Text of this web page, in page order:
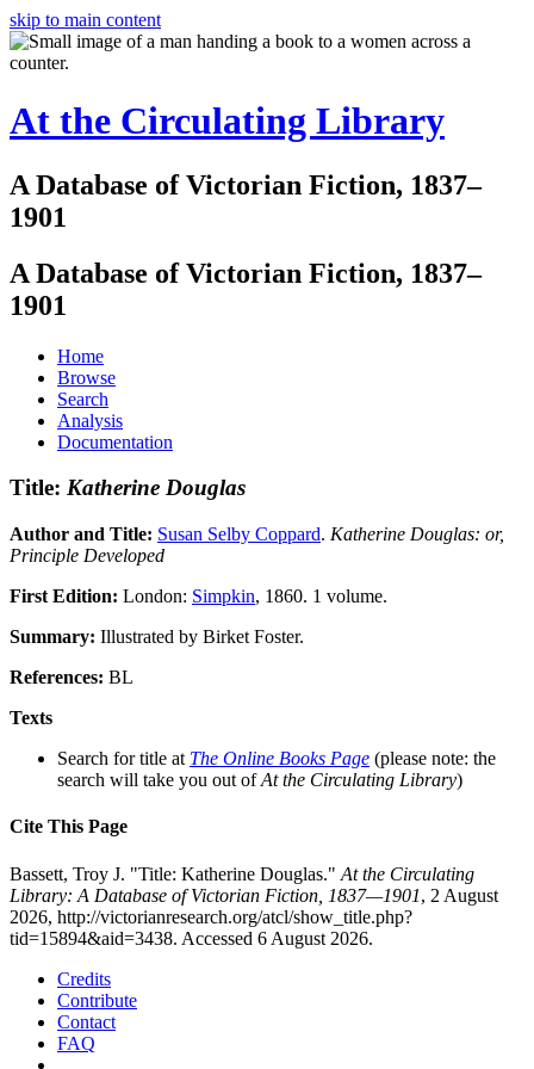
skip to main content
At the Circulating Library
A Database of Victorian Fiction, 1837–
1901
A Database of Victorian Fiction, 1837–
1901
Home
Browse
Search
Analysis
Documentation
Title: Katherine Douglas
Author and Title: Susan Selby Coppard. Katherine Douglas: or,
Principle Developed
First Edition: London: Simpkin, 1860. 1 volume.
Summary: Illustrated by Birket Foster.
References: BL
Texts
Search for title at The Online Books Page (please note: the
search will take you out ofAt the Circulating Library)
Cite This Page
Bassett, Troy J. "Title: Katherine Douglas." At the Circulating
Library: A Database of Victorian Fiction, 1837—1901, 2 August
2026, http://victorianresearch.org/atcl/show_title.php?
tid=15894&aid=3438. Accessed 6 August 2026.
Credits
Contribute
Contact
FAQ